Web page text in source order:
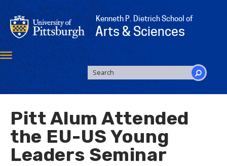
Skip
to
main
content
Kenneth P. Dietrich School of
Arts & Sciences
Toggle
navigation
SEARCH
FORM
Search
Pitt Alum Attended
the EU-US Young
Leaders Seminar